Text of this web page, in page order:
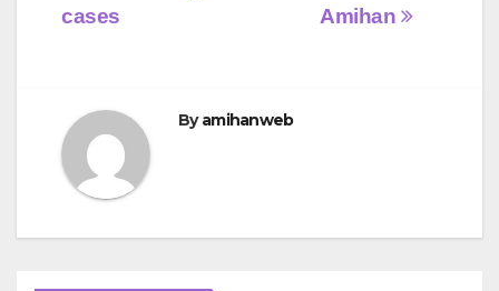
Amihan
cases
Byamihanweb